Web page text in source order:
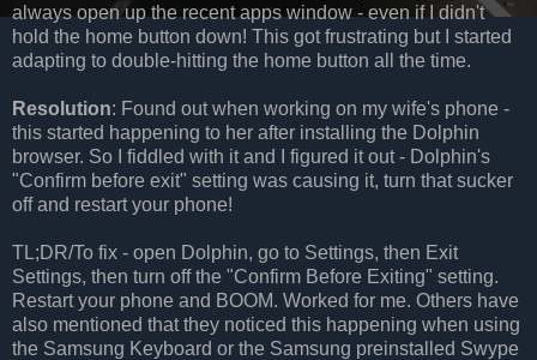
always open up the recent apps window - even if I didn't
hold the home button down! This got frustrating but I started
adapting to double-hitting the home button all the time.
Resolution: Found out when working on my wife's phone -
this started happening to her after installing the Dolphin
browser. So I fiddled with it and I figured it out - Dolphin's
"Confirm before exit" setting was causing it, turn that sucker
off and restart your phone!
TL;DR/To fix - open Dolphin, go to Settings, then Exit
Settings, then turn off the "Confirm Before Exiting" setting.
Restart your phone and BOOM. Worked for me. Others have
also mentioned that they noticed this happening when using
the Samsung Keyboard or the Samsung preinstalled Swype